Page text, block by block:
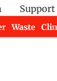
Support
Waste